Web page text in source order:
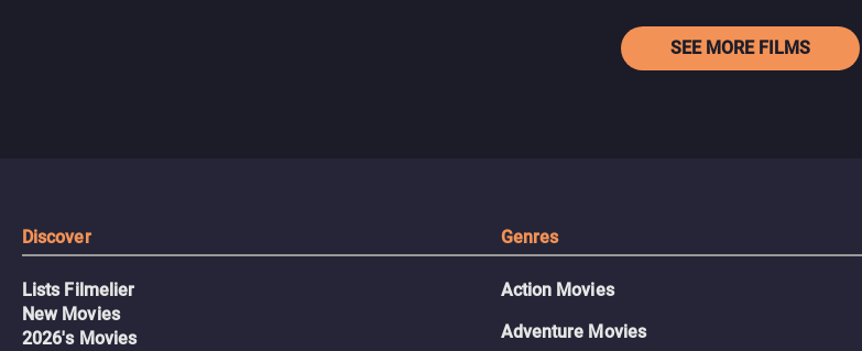
SEE MORE FILMS
Discover
Lists Filmelier
New Movies
2026's Movies
Genres
Action Movies
Adventure Movies